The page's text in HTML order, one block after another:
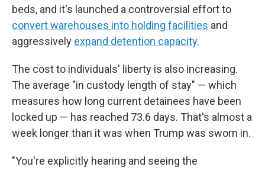
beds, and it's launched a controversial effort to
convert warehouses into holding facilities and
aggressively expand detention capacity.
The cost to individuals' liberty is also increasing.
The average "in custody length of stay" — which
measures how long current detainees have been
locked up — has reached 73.6 days. That's almost a
week longer than it was when Trump was sworn in.
"You're explicitly hearing and seeing the